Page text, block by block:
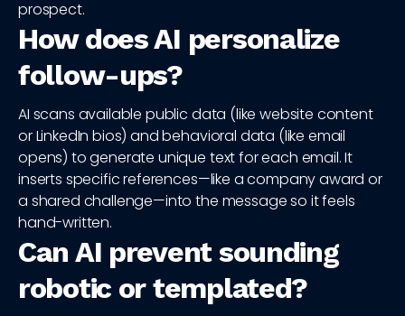
prospect.
How does AI personalize
follow-ups?
AI scans available public data (like website content
or LinkedIn bios) and behavioral data (like email
opens) to generate unique text for each email. It
inserts specific references—like a company award or
a shared challenge—into the message so it feels
hand-written.
Can AI prevent sounding
robotic or templated?